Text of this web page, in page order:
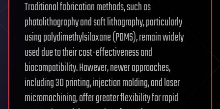
Traditional fabrication methods, such as
photolithography and soft lithography, particularly
using polydimethylsiloxane (PDMS), remain widely
used due to their cost-effectiveness and
biocompatibility. However, newer approaches,
including 3D printing, injection molding, and laser
micromachining, offer greater flexibility for rapid